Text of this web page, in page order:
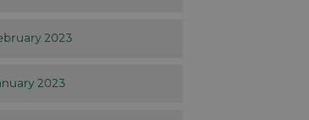
2023
2023